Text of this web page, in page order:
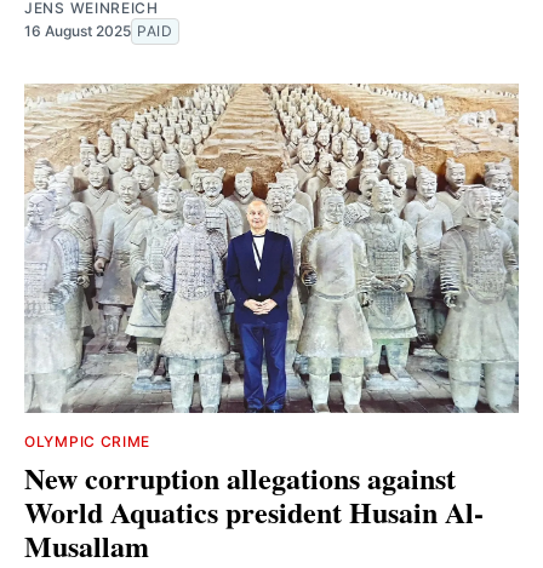
JENS WEINREICH
16 August 2025 PAID
OLYMPIC CRIME
New corruption allegations against
World Aquatics president Husain Al-
Musallam